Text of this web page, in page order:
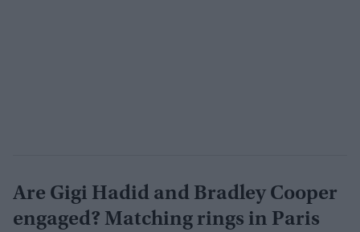
Are Gigi Hadid and Bradley Cooper
engaged? Matching rings in Paris